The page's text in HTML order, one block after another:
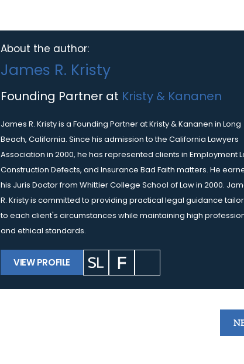
About the author:
James R. Kristy
Founding Partner at Kristy & Kananen
James R. Kristy is a Founding Partner at Kristy & Kananen in Long
Beach, California. Since his admission to the California Lawyers
Association in 2000, he has represented clients in Employment
Construction Defects, and Insurance Bad Faith matters. He
his Juris Doctor from Whittier College School of Law in 2000.
R. Kristy is committed to providing practical legal guidance
to each client's circumstances while maintaining high
and ethical standards.
VIEW PROFILE